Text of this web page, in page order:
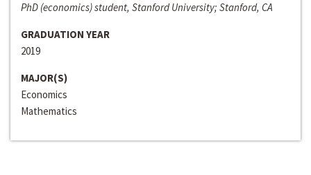
PhD (economics) student, Stanford University; Stanford, CA
GRADUATION YEAR
2019
MAJOR(S)
Economics
Mathematics